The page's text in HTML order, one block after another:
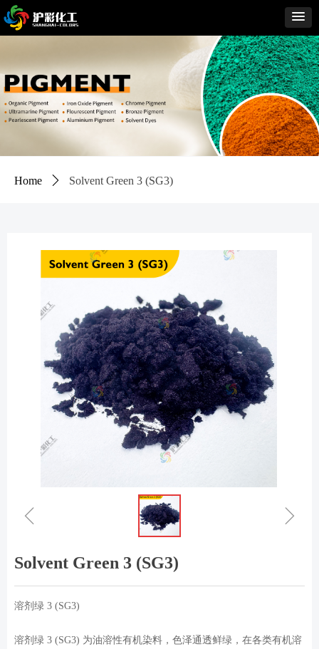
Home ꄲ Solvent Green 3 (SG3)
ꁆ ꁇ
Solvent Green 3 (SG3)
溶剂绿 3 (SG3)
溶剂绿 3 (SG3) 为油溶性有机染料，色泽通透鲜绿，在各类有机溶